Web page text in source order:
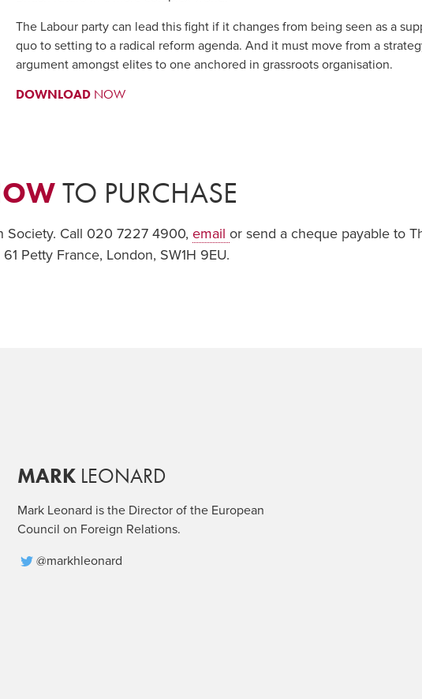
The Labour party can lead this fight if it changes from being seen as a
quo to setting to a radical reform agenda. And it must move from a
argument amongst elites to one anchored in grassroots organisation.
DOWNLOADNOW
TO PURCHASE
Society. Call 020 7227 4900, email or send a cheque payable to
Petty France, London, SW1H 9EU.
MARK LEONARD
Mark Leonard is the Director of the European
Council on Foreign Relations.
@markhleonard